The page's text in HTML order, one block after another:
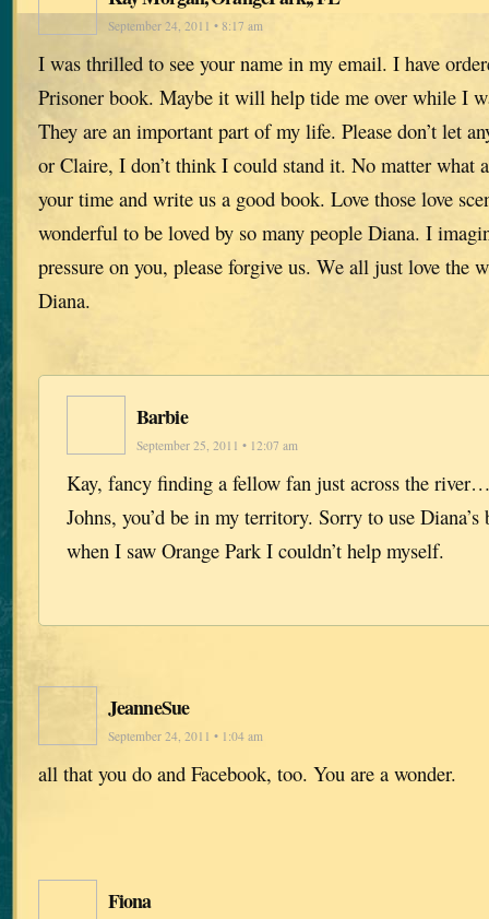
September 24, 2011 • 8:17 am
I was thrilled to see your name in my email. I have
Prisoner book. Maybe it will help tide me over while I
They are an important part of my life. Please don’t let
or Claire, I don’t think I could stand it. No matter what
your time and write us a good book. Love those love
wonderful to be loved by so many people Diana. I
pressure on you, please forgive us. We all just love the
Diana.
Barbie
September 25, 2011 • 12:07 am
Kay, fancy finding a fellow fan just across the
Johns, you’d be in my territory. Sorry to use
when I saw Orange Park I couldn’t help myself.
JeanneSue
September 24, 2011 • 1:04 am
all that you do and Facebook, too. You are a wonder.
Fiona